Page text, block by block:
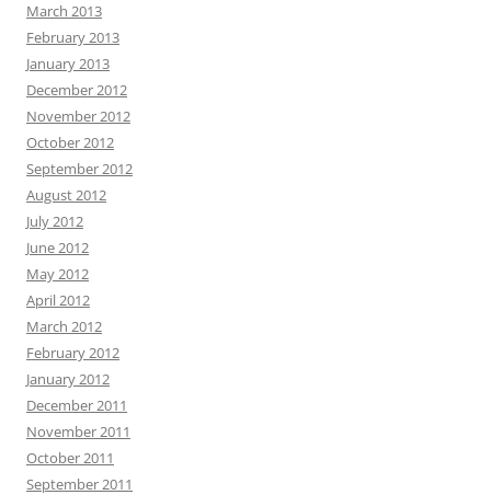
March 2013
February 2013
January 2013
December 2012
November 2012
October 2012
September 2012
August 2012
July 2012
June 2012
May 2012
April 2012
March 2012
February 2012
January 2012
December 2011
November 2011
October 2011
September 2011